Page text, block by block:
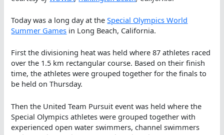
Today was a long day at theSpecial Olympics World
Summer Games in Long Beach, California.
First the divisioning heat was held where 87 athletes raced
over the 1.5 km rectangular course. Based on their finish
time, the athletes were grouped together for the finals to
be held on Thursday.
Then the United Team Pursuit event was held where the
Special Olympics athletes were grouped together with
experienced open water swimmers, channel swimmers